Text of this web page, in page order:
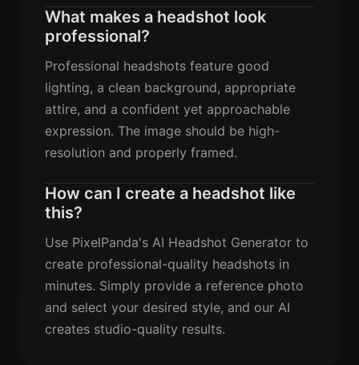
What makes a headshot look
professional?
Professional headshots feature good
lighting, a clean background, appropriate
attire, and a confident yet approachable
expression. The image should be high-
resolution and properly framed.
How can I create a headshot like
this?
Use PixelPanda's AI Headshot Generator to
create professional-quality headshots in
minutes. Simply provide a reference photo
and select your desired style, and our AI
creates studio-quality results.